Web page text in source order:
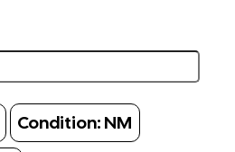
Condition: NM